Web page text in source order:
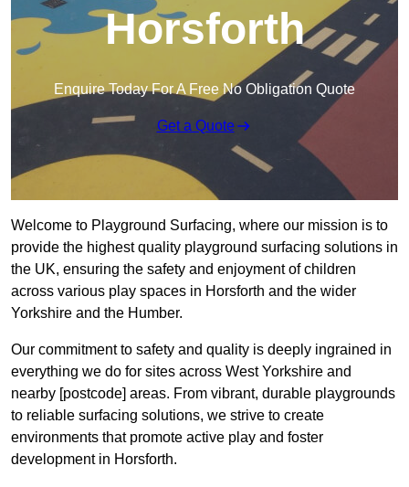
Horsforth
Enquire Today For A Free No Obligation Quote
Get a Quote
Welcome to Playground Surfacing, where our mission is to
provide the highest quality playground surfacing solutions in
the UK, ensuring the safety and enjoyment of children
across various play spaces in Horsforth and the wider
Yorkshire and the Humber.
Our commitment to safety and quality is deeply ingrained in
everything we do for sites across West Yorkshire and
nearby [postcode] areas. From vibrant, durable playgrounds
to reliable surfacing solutions, we strive to create
environments that promote active play and foster
development in Horsforth.